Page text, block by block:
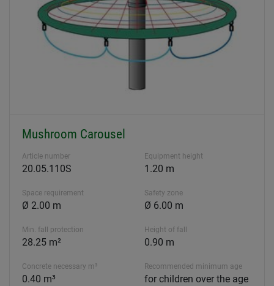
Mushroom Carousel
Article number
20.05.110S
Equipment height
1.20 m
Space requirement
Ø 2.00 m
Safety zone
Ø 6.00 m
Min. fall protection
28.25 m²
Height of fall
0.90 m
Concrete necessary m³
0.40 m³
Recommended minimum age
for children over the age